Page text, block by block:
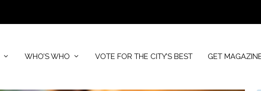
WHO’S WHO VOTE FOR THE CITY’S BEST GET